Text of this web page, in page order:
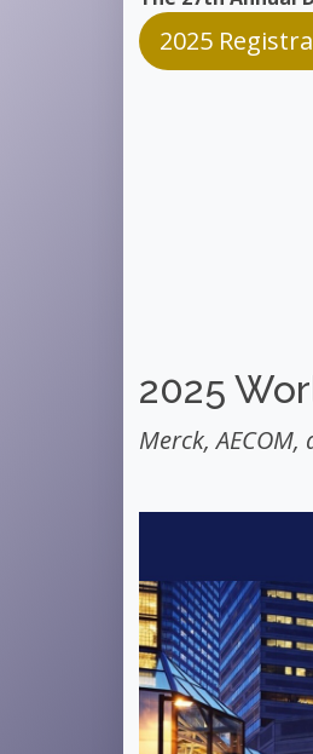
2025
2025
Merck,